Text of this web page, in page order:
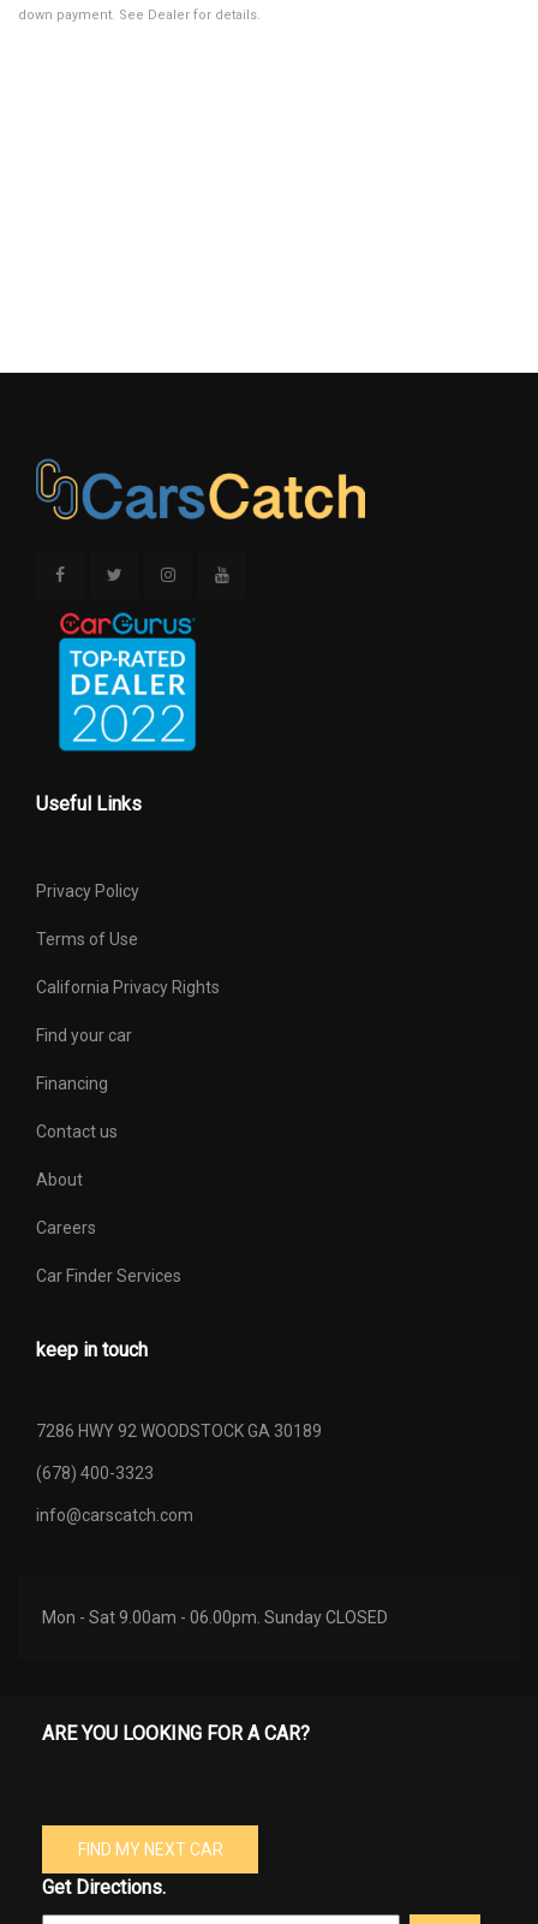
down payment. See Dealer for details.
Useful Links
Privacy Policy
Terms of Use
California Privacy Rights
Find your car
Financing
Contact us
About
Careers
Car Finder Services
keep in touch
7286 HWY 92 WOODSTOCK GA 30189
(678) 400-3323
info@carscatch.com
Mon - Sat 9.00am - 06.00pm. Sunday CLOSED
ARE YOU LOOKING FOR A CAR?
FIND MY NEXT CAR
Get Directions.